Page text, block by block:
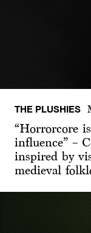
THE PLUSHIES
“Horrorcore
influence” –
inspired by
medieval